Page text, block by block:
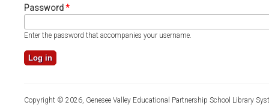
Password*
Enter the password that accompanies your username.
Copyright © 2026, Genesee Valley Educational Partnership School Library